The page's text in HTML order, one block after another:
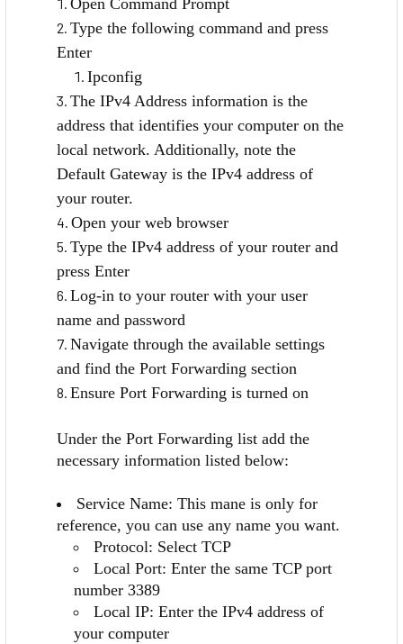
Open Command Prompt
Type the following command and press
Enter
Ipconfig
The IPv4 Address information is the
address that identifies your computer on the
local network. Additionally, note the
Default Gateway is the IPv4 address of
your router.
Open your web browser
Type the IPv4 address of your router and
press Enter
Log-in to your router with your user
name and password
Navigate through the available settings
and find the Port Forwarding section
Ensure Port Forwarding is turned on
Under the Port Forwarding list add the
necessary information listed below:
Service Name: This mane is only for
reference, you can use any name you want.
Protocol: Select TCP
Local Port: Enter the same TCP port
number 3389
Local IP: Enter the IPv4 address of
your computer